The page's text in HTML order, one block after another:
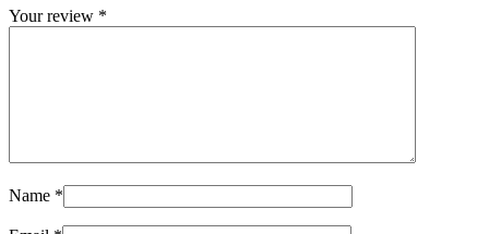
Your review *
Name *